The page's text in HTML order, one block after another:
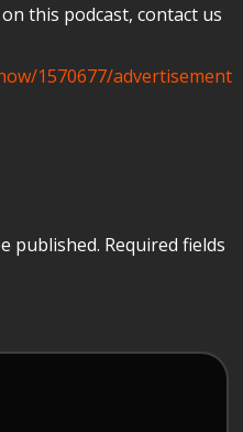
this podcast, contact us
1570677/advertisement
published. Required fields